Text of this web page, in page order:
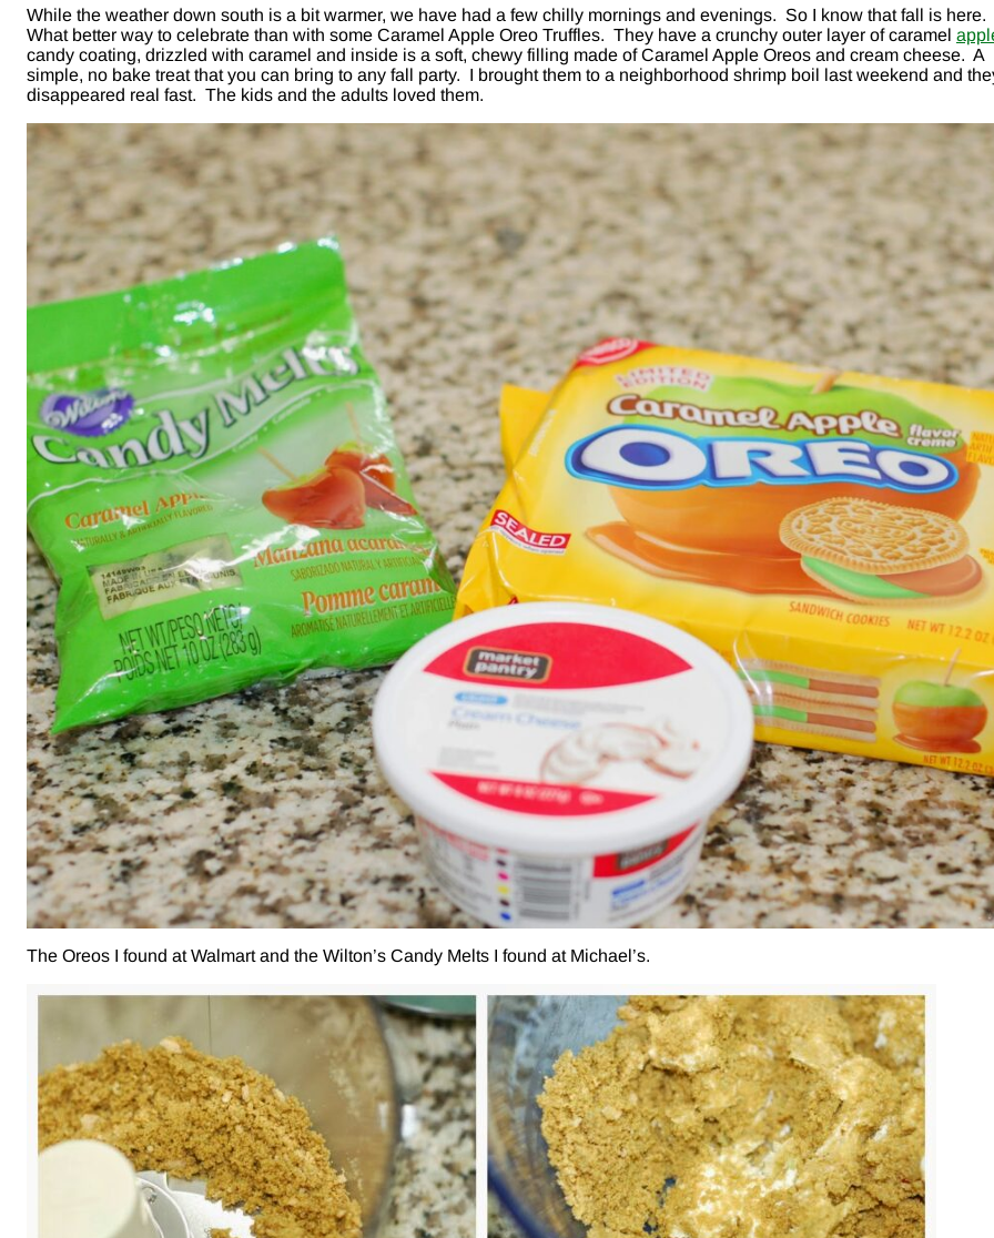
While the weather down south is a bit warmer, we have had a few chilly mornings and evenings. So I know that fall is here.
What better way to celebrate than with some Caramel Apple Oreo Truffles. They have a crunchy outer layer of caramel
candy coating, drizzled with caramel and inside is a soft, chewy filling made of Caramel Apple Oreos and cream cheese. A
simple, no bake treat that you can bring to any fall party. I brought them to a neighborhood shrimp boil last weekend and
disappeared real fast. The kids and the adults loved them.
The Oreos I found at Walmart and the Wilton’s Candy Melts I found at Michael’s.